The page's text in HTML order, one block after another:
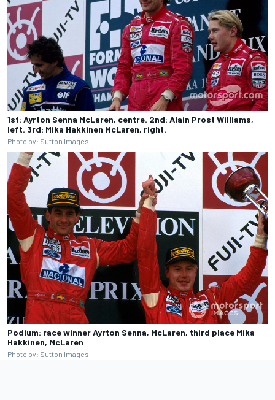
1st: Ayrton Senna McLaren, centre. 2nd: Alain Prost Williams,
left. 3rd: Mika Hakkinen McLaren, right.
Photo by: Sutton Images
Podium: race winner Ayrton Senna, McLaren, third place Mika
Hakkinen, McLaren
Photo by: Sutton Images